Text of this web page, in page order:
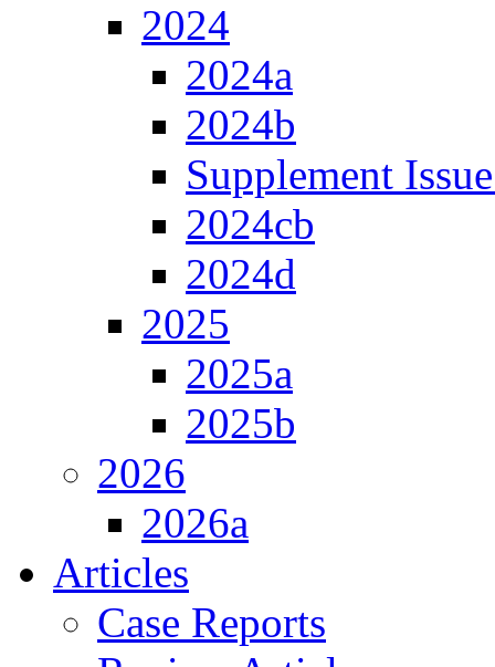
2024
2024a
2024b
Supplement
2024cb
2024d
2025
2025a
2025b
2026
2026a
Articles
Case Reports